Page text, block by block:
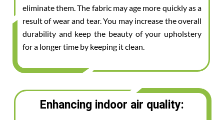
eliminate them. The fabric may age more quickly as a
result of wear and tear. You may increase the overall
durability and keep the beauty of your upholstery
for a longer time by keeping it clean.
Enhancing indoor air quality: